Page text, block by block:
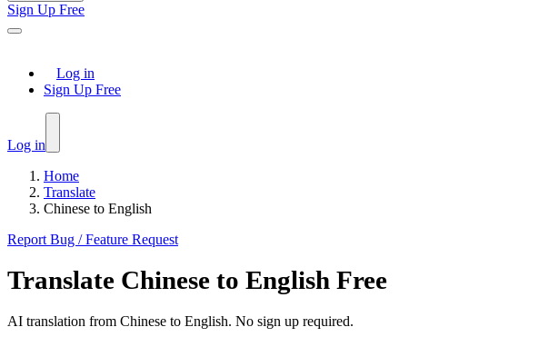
Sign Up Free
Log in
Sign Up Free
Log in
Home
Translate
Chinese to English
Report Bug / Feature Request
Translate Chinese to English Free
AI translation from Chinese to English. No sign up required.